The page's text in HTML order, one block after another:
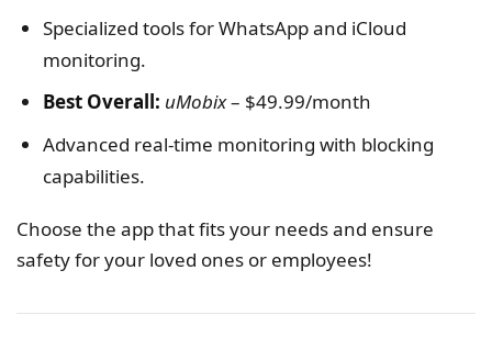
Specialized tools for WhatsApp and iCloud
monitoring.
Best Overall: uMobix– $49.99/month
Advanced real-time monitoring with blocking
capabilities.
Choose the app that fits your needs and ensure
safety for your loved ones or employees!